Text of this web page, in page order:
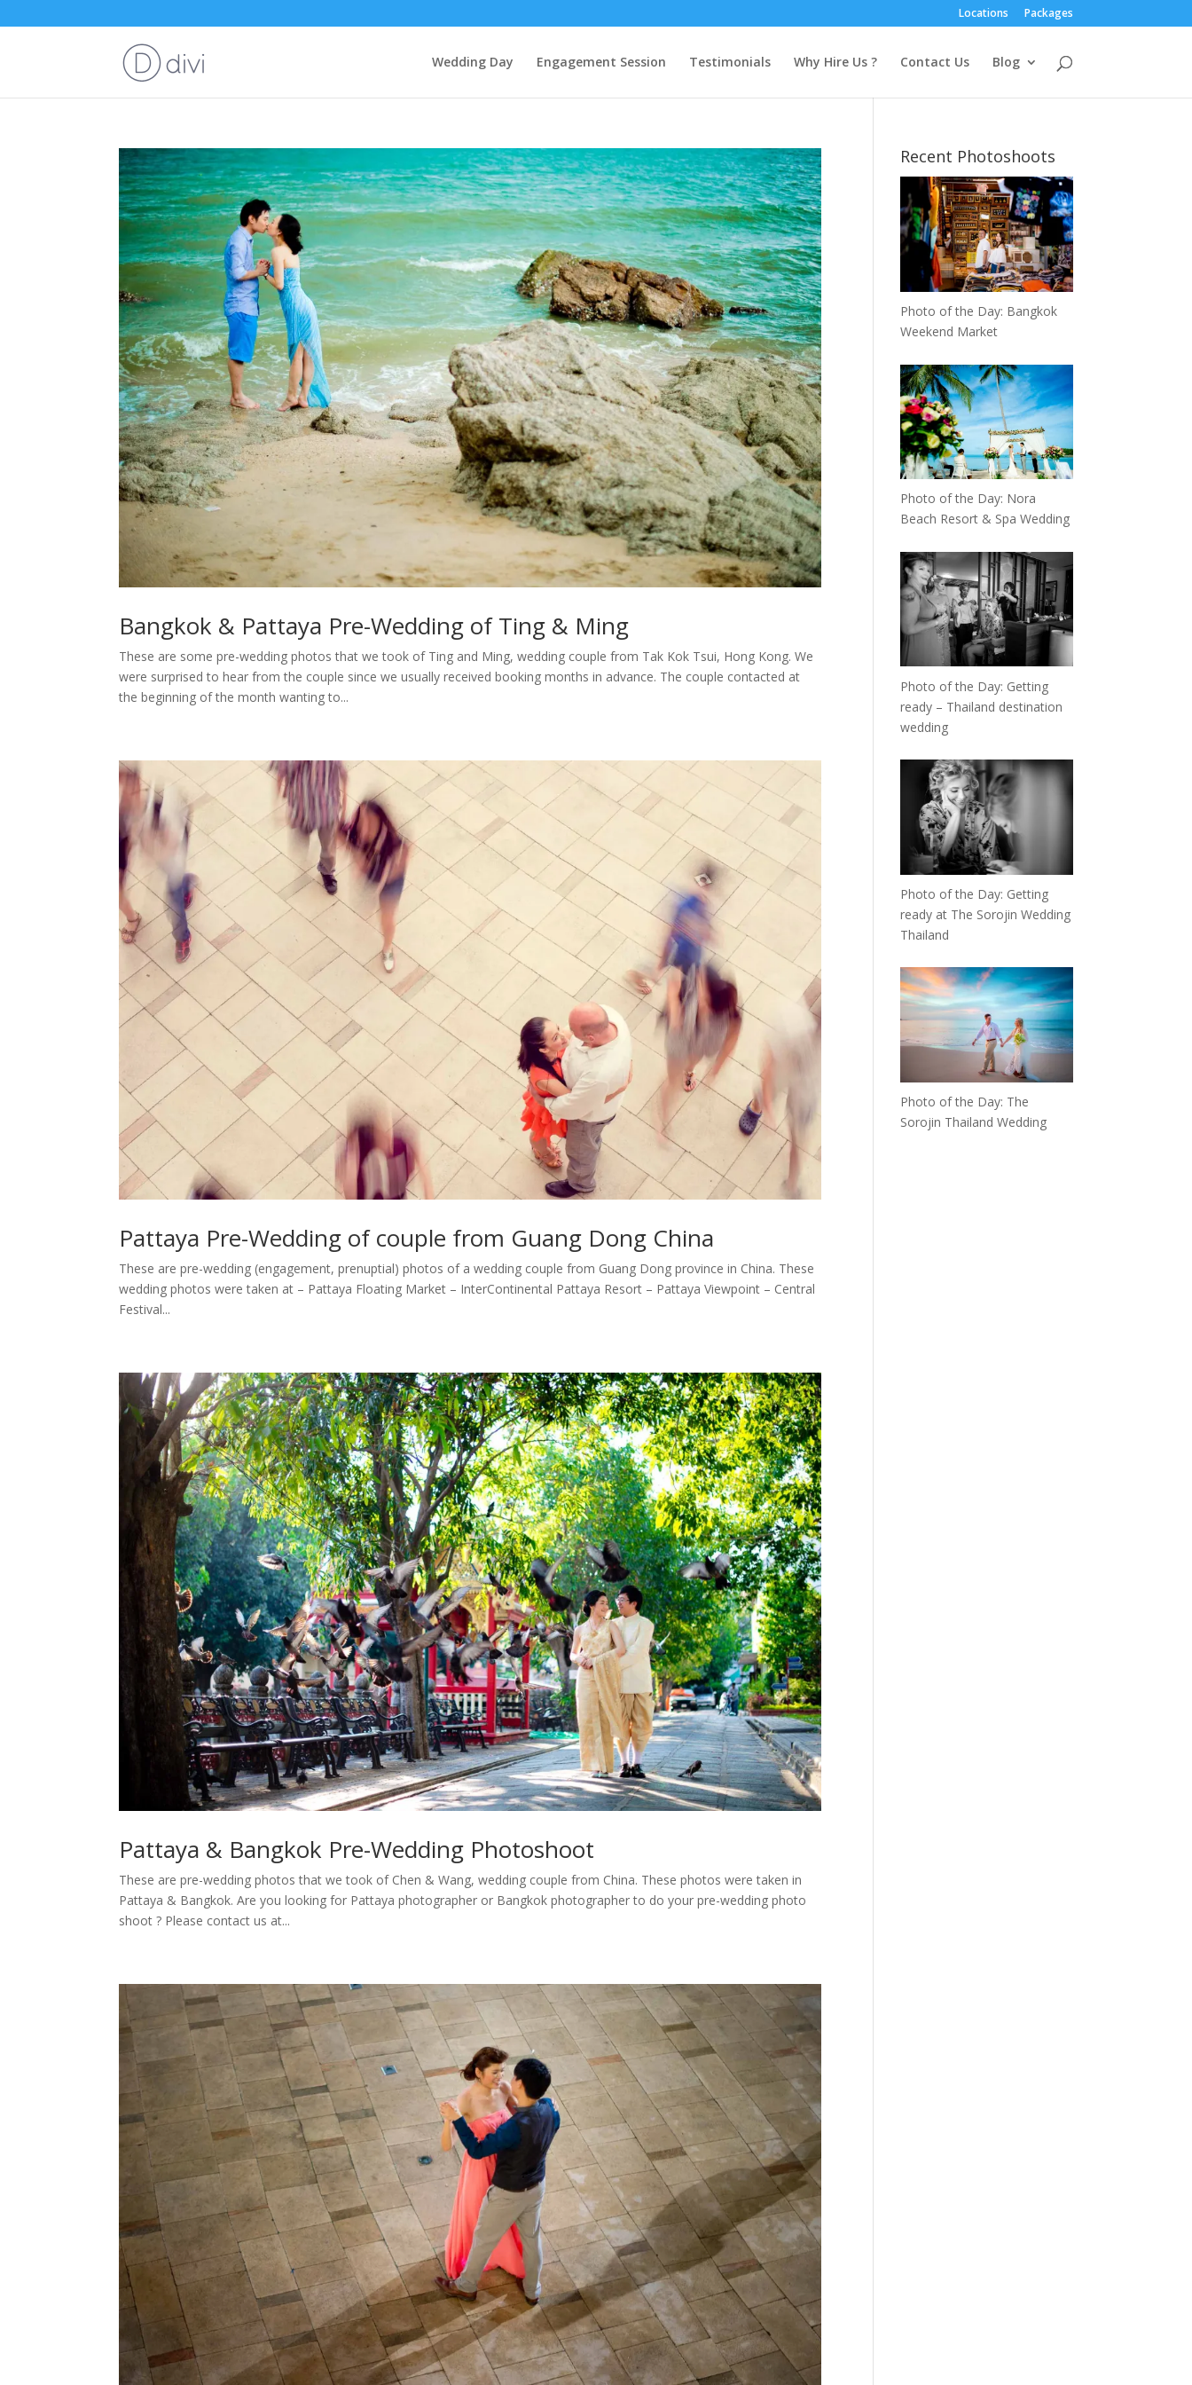
Locations Packages
Wedding Day Engagement Session Testimonials Why Hire Us ? Contact Us Blog
Bangkok & Pattaya Pre-Wedding of Ting & Ming
These are some pre-wedding photos that we took of Ting and Ming, wedding couple from Tak Kok Tsui, Hong Kong. We
were surprised to hear from the couple since we usually received booking months in advance. The couple contacted at
the beginning of the month wanting to...
Pattaya Pre-Wedding of couple from Guang Dong China
These are pre-wedding (engagement, prenuptial) photos of a wedding couple from Guang Dong province in China. These
wedding photos were taken at – Pattaya Floating Market – InterContinental Pattaya Resort – Pattaya Viewpoint – Central
Festival...
Pattaya & Bangkok Pre-Wedding Photoshoot
These are pre-wedding photos that we took of Chen & Wang, wedding couple from China. These photos were taken in
Pattaya & Bangkok. Are you looking for Pattaya photographer or Bangkok photographer to do your pre-wedding photo
shoot ? Please contact us at...
Recent Photoshoots
Photo of the Day: Bangkok
Weekend Market
Photo of the Day: Nora
Beach Resort & Spa Wedding
Photo of the Day: Getting
ready – Thailand destination
wedding
Photo of the Day: Getting
ready at The Sorojin Wedding
Thailand
Photo of the Day: The
Sorojin Thailand Wedding